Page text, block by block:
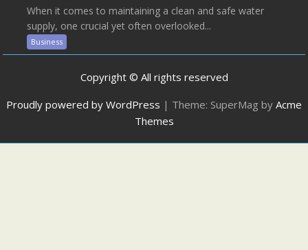
When it comes to maintaining a clean and safe water
supply, one crucial yet often overlooked...
Business
Copyright © All rights reserved
Proudly powered by WordPress | Theme: SuperMag by Acme
Themes